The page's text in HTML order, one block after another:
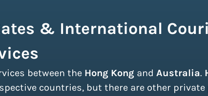
& International
between the Hong Kong and Australia.
countries, but there are other private